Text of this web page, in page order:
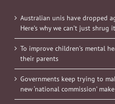
Australian unis have dropped
Here’s why we can’t just shrug
To improve children’s mental
their parents
Governments keep trying to
new ‘national commission’